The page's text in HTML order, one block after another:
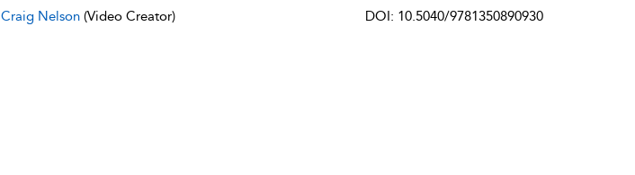
Craig Nelson(Video Creator)
DOI: 10.5040/9781350890930